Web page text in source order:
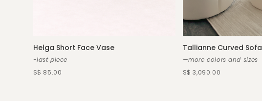
Helga Short Face Vase
-last piece
S$ 85.00
Tallianne Curved Sofa
—more colors and sizes
S$ 3,090.00